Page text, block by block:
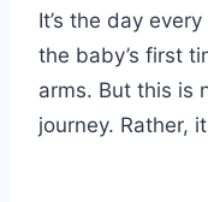
It’s the day
the baby’s first
arms. But this is
journey. Rather,